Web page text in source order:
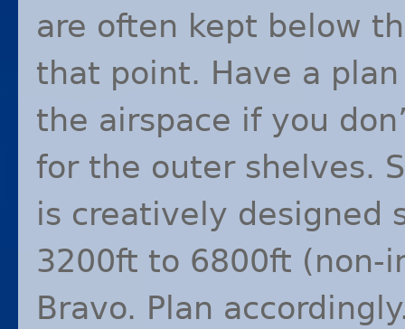
are often kept below
that point. Have a
the airspace if you
for the outer shelves.
is creatively designed
3200ft to 6800ft (non-
Bravo. Plan